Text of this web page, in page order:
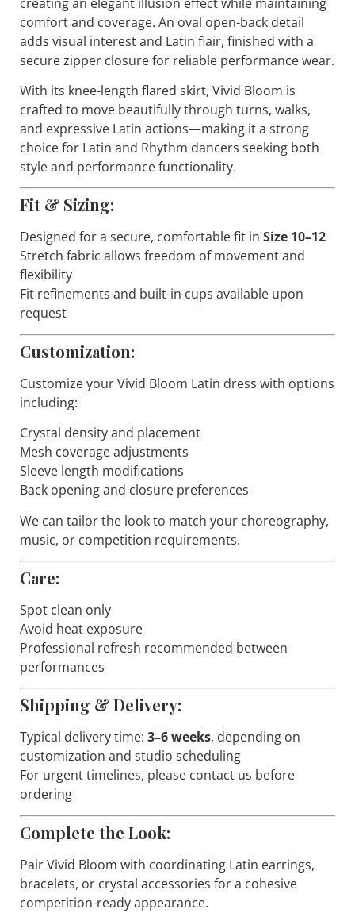
comfort and coverage. An oval open-back detail
adds visual interest and Latin flair, finished with a
secure zipper closure for reliable performance wear.
With its knee-length flared skirt, Vivid Bloom is
crafted to move beautifully through turns, walks,
and expressive Latin actions—making it a strong
choice for Latin and Rhythm dancers seeking both
style and performance functionality.
Fit & Sizing:
Designed for a secure, comfortable fit in Size 10–12
Stretch fabric allows freedom of movement and
flexibility
Fit refinements and built-in cups available upon
request
Customization:
Customize yourVivid Bloom Latin dress with options
including:
Crystal density and placement
Mesh coverage adjustments
Sleeve length modifications
Back opening and closure preferences
We can tailor the look to match your choreography,
music, or competition requirements.
Care:
Spot clean only
Avoid heat exposure
Professional refresh recommended between
performances
Shipping & Delivery:
Typical delivery time: 3–6 weeks, depending on
customization and studio scheduling
For urgent timelines, please contact us before
ordering
Complete the Look:
PairVivid Bloom with coordinating Latin earrings,
bracelets, or crystal accessories for a cohesive
competition-ready appearance.